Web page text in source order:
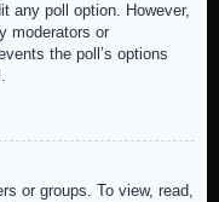
any poll option. However,
moderators or
the poll’s options
or groups. To view, read,